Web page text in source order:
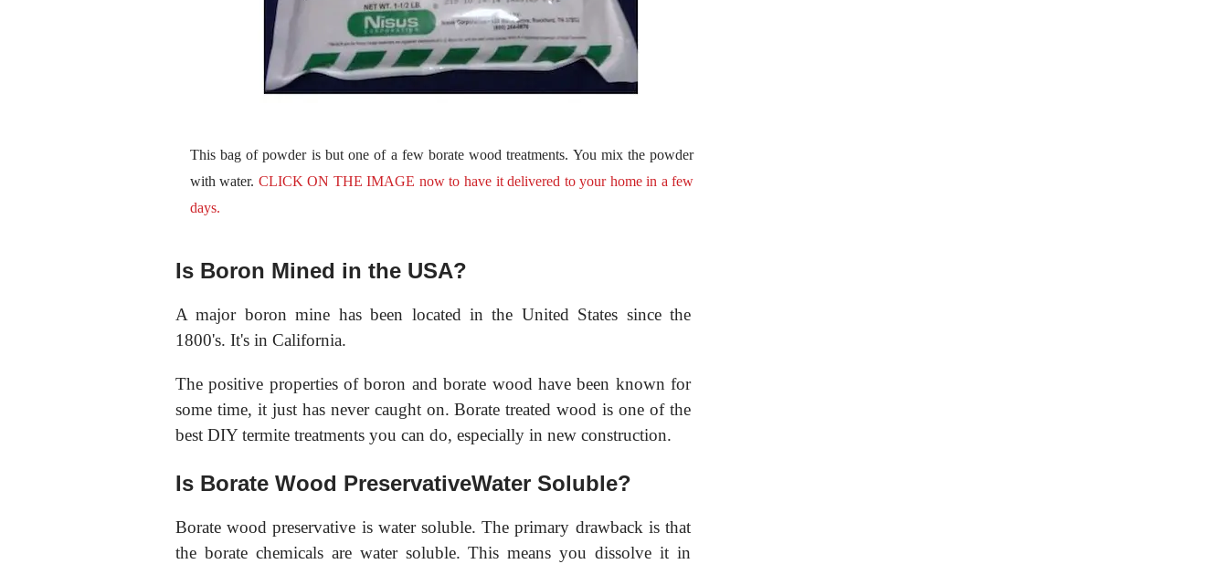
This bag of powder is but one of a few borate wood treatments. You mix the powder
with water. CLICK ON THE IMAGE now to have it delivered to your home in a few
days.
Is Boron Mined in the USA?
A major boron mine has been located in the United States since the
1800's. It's in California.
The positive properties of boron and borate wood have been known for
some time, it just has never caught on. Borate treated wood is one of the
best DIY termite treatments you can do, especially in new construction.
Is Borate Wood PreservativeWater Soluble?
Borate wood preservative is water soluble. The primary drawback is that
the borate chemicals are water soluble. This means you dissolve it in